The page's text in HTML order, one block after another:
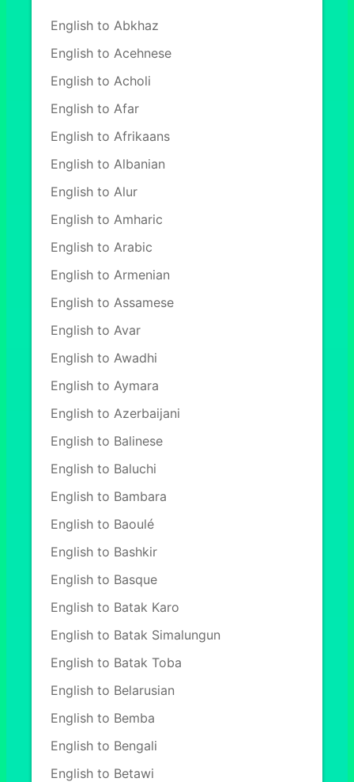
English to Abkhaz
English to Acehnese
English to Acholi
English to Afar
English to Afrikaans
English to Albanian
English to Alur
English to Amharic
English to Arabic
English to Armenian
English to Assamese
English to Avar
English to Awadhi
English to Aymara
English to Azerbaijani
English to Balinese
English to Baluchi
English to Bambara
English to Baoulé
English to Bashkir
English to Basque
English to Batak Karo
English to Batak Simalungun
English to Batak Toba
English to Belarusian
English to Bemba
English to Bengali
English to Betawi